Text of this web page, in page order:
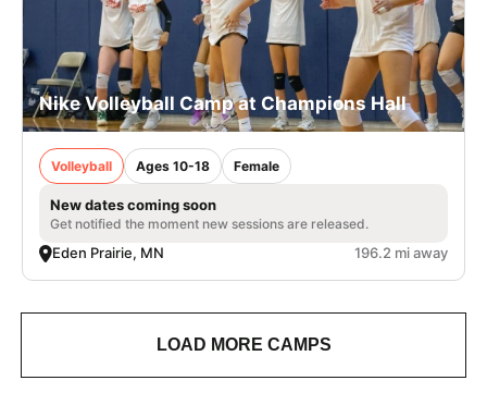
Nike Volleyball Camp at Champions Hall
Volleyball Ages 10-18 Female
New dates coming soon
Get notified the moment new sessions are released.
Eden Prairie, MN 196.2 mi away
LOAD MORE CAMPS